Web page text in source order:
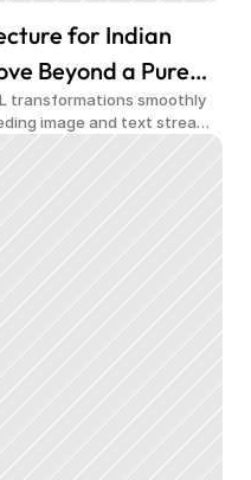
for Indian
Beyond a Pure
transformations smoothly
image and text streams
overnight